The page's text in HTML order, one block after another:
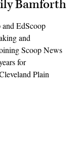
Bamforth
and EdScoop
and
Scoop News
for
Plain